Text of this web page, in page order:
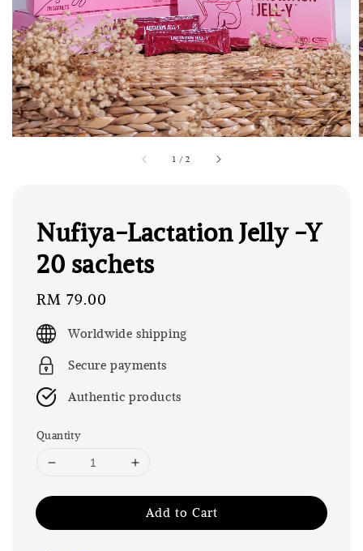
1 /2
Nufiya-Lactation Jelly -Y
20 sachets
Regular
price
RM 79.00
Worldwide shipping
Secure payments
Authentic products
Quantity
Add to Cart